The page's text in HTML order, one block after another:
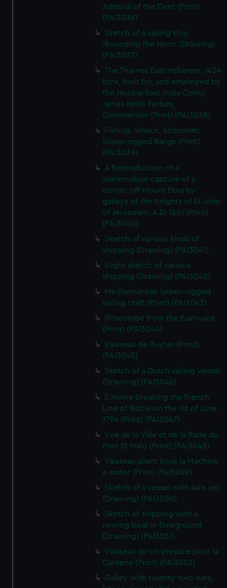
Admiral of the Fleet (Print)
(PAI3036)
Sketch of a sailing ship
'Rounding the Horn' (Drawing)
(PAI3037)
The Thames East Indiaman, 1424
tons, built for, and employed by
the Honble East India Comy.
James Keith Forbes,
Commander (Print) (PAI3038)
Fishing. Smack. Schooner.
Sloop-rigged Barge (Print)
(PAI3039)
A Reproduction of a
watercolour capture of a
corsair off Mount Etna by
galleys of the Knights of St John
of Jerusalem, A.D. 1661 (Print)
(PAI3040)
Sketch of various kinds of
shipping (Drawing) (PAI3041)
Slight sketch of various
shipping (Drawing) (PAI3042)
Mediterranean lateen-rigged
sailing craft (Print) (PAI3043)
Ilfracombe from the Eastward
(Print) (PAI3044)
Vaisseau de Ruyter (Print)
(PAI3045)
Sketch of a Dutch sailing vessel
(Drawing) (PAI3046)
E Howe breaking the French
Line of Battle on the 1st of June
1794 (Print) (PAI3047)
Vue de la Ville et de la Rade du
Port St Malo (Print) (PAI3048)
Vaisseau allant Sous la Machine
a mater (Print) (PAI3049)
Sketch of a vessel with sails set
(Drawing) (PAI3050)
Sketch of shipping with a
rowing boat in foreground
(Drawing) (PAI3051)
Vaisseau qu'on prepare pour la
Careene (Print) (PAI3052)
Galley with twenty-two oars,